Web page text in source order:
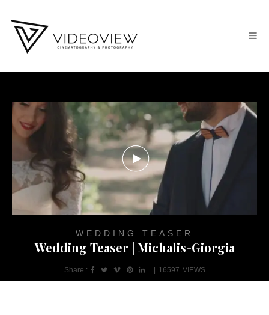
WEDDING TEASER
Wedding Teaser | Michalis-Giorgia
Share : | 16597 VIEWS